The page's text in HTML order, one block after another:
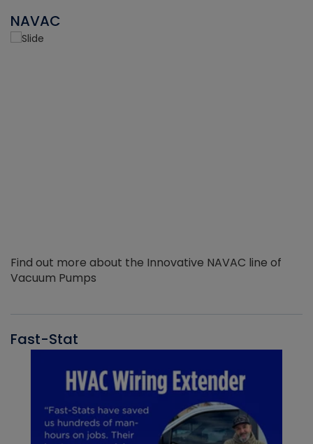
NAVAC
Find out more about the Innovative NAVAC line of
Vacuum Pumps
Fast-Stat